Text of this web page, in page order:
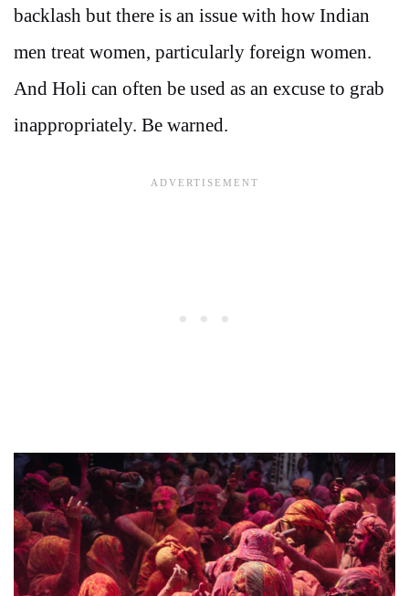
backlash but there is an issue with how Indian
men treat women, particularly foreign women.
And Holi can often be used as an excuse to grab
inappropriately. Be warned.